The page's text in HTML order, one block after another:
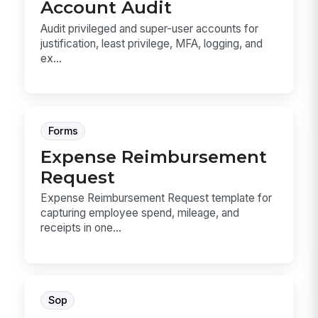
Account Audit
Audit privileged and super-user accounts for
justification, least privilege, MFA, logging, and
ex...
Forms
Expense Reimbursement
Request
Expense Reimbursement Request template for
capturing employee spend, mileage, and
receipts in one...
Sop